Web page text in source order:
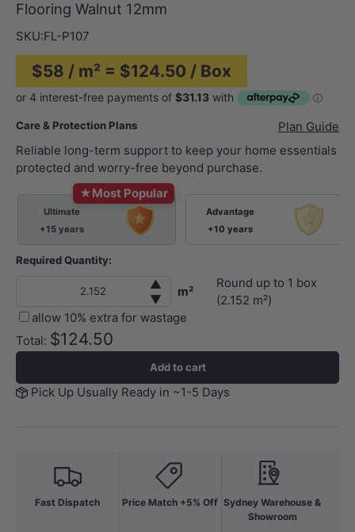
Flooring Walnut 12mm
SKU:FL-P107
$58 / m² = $124.50 / Box
Care & Protection Plans
Plan Guide
Reliable long-term support to keep your home essentials
protected and worry-free beyond purchase.
★Most Popular
Ultimate
+15 years
Advantage
+10 years
Required Quantity:
▲
▼
m²
Round up to 1 box
(2.152 m²)
allow 10% extra for wastage
Total: $124.50
Add to cart
Pick Up Usually Ready in ~1-5 Days
Fast Dispatch Price Match +5% Off Sydney Warehouse &
Showroom